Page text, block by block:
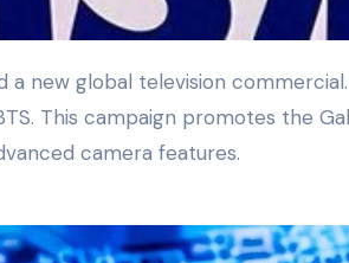
This campaign promotes the
camera features.